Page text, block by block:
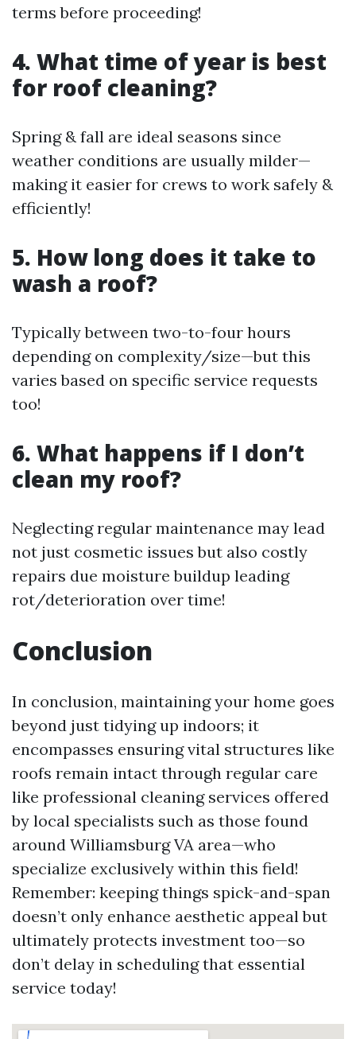
terms before proceeding!
4. What time of year is best
for roof cleaning?
Spring & fall are ideal seasons since
weather conditions are usually milder—
making it easier for crews to work safely &
efficiently!
5. How long does it take to
wash a roof?
Typically between two-to-four hours
depending on complexity/size—but this
varies based on specific service requests
too!
6. What happens if I don’t
clean my roof?
Neglecting regular maintenance may lead
not just cosmetic issues but also costly
repairs due moisture buildup leading
rot/deterioration over time!
Conclusion
In conclusion, maintaining your home goes
beyond just tidying up indoors; it
encompasses ensuring vital structures like
roofs remain intact through regular care
like professional cleaning services offered
by local specialists such as those found
around Williamsburg VA area—who
specialize exclusively within this field!
Remember: keeping things spick-and-span
doesn’t only enhance aesthetic appeal but
ultimately protects investment too—so
don’t delay in scheduling that essential
service today!